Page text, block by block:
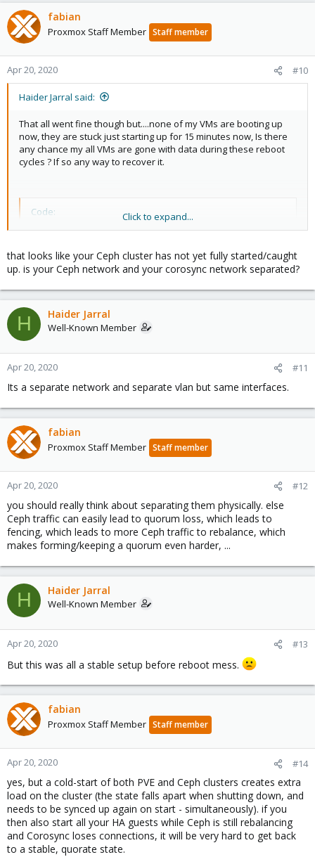
fabian
Proxmox Staff Member Staff member
Apr 20, 2020 #10
Haider Jarral said:
That all went fine though but....none of my VMs are booting up
now, they are stuck just starting up for 15 minutes now, Is there
any chance my all VMs are gone with data during these reboot
cycles ? If so any way to recover it.
Code:
  cluster:
    id:     01bcf2d5-6e96-4d50-81ec-cd6bb55c500e
    health: HEALTH_WARN
            2 osds down
Long heartbeat ping times on back
Long heartbeat ping times on front
Reduced data availability: 309 pgs
Degraded data redundancy: 766/2048625
166 slow ops, oldest one blocked for
mon: 3 daemons, quorum dellr730-1,dellr730-
  data:
    pools:   3 pools, 1792 pgs
    pgs:     17.299% pgs not active
             766/2048625 objects degraded (0.037%)
12113/2048625 objects misplaced
             1408 active+clean
             159  activating
             143  peering
             68   active+clean+remapped
             7    activating+remapped
             5    active+undersized+degraded
             1    remapped+peering
             1    active+clean+scrubbing+deep
root@dellr730-1:~#
Click to expand...
that looks like your Ceph cluster has not yet fully started/caught
up. is your Ceph network and your corosync network separated?
H Haider Jarral
Well-Known Member
Apr 20, 2020 #11
Its a separate network and separate vlan but same interfaces.
fabian
Proxmox Staff Member Staff member
Apr 20, 2020 #12
you should really think about separating them physically. else
Ceph traffic can easily lead to quorum loss, which leads to
fencing, which leads to more Ceph traffic to rebalance, which
makes forming/keeping a quorum even harder, ...
H Haider Jarral
Well-Known Member
Apr 20, 2020 #13
But this was all a stable setup before reboot mess.
fabian
Proxmox Staff Member Staff member
Apr 20, 2020 #14
yes, but a cold-start of both PVE and Ceph clusters creates extra
load on the cluster (the state falls apart when shutting down, and
needs to be synced up again on start - simultaneously). if you
then also start all your HA guests while Ceph is still rebalancing
and Corosync loses connections, it will be very hard to get back
to a stable, quorate state.